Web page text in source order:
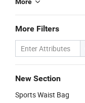
More Filters
New Section
Sports Waist Bag